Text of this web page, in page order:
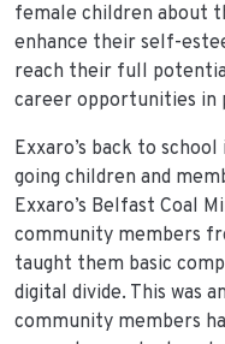
female children about
enhance their self-
reach their full
career opportunities
Exxaro’s back to
going children and
Exxaro’s Belfast Coal
community members
taught them basic
digital divide. This was
community members